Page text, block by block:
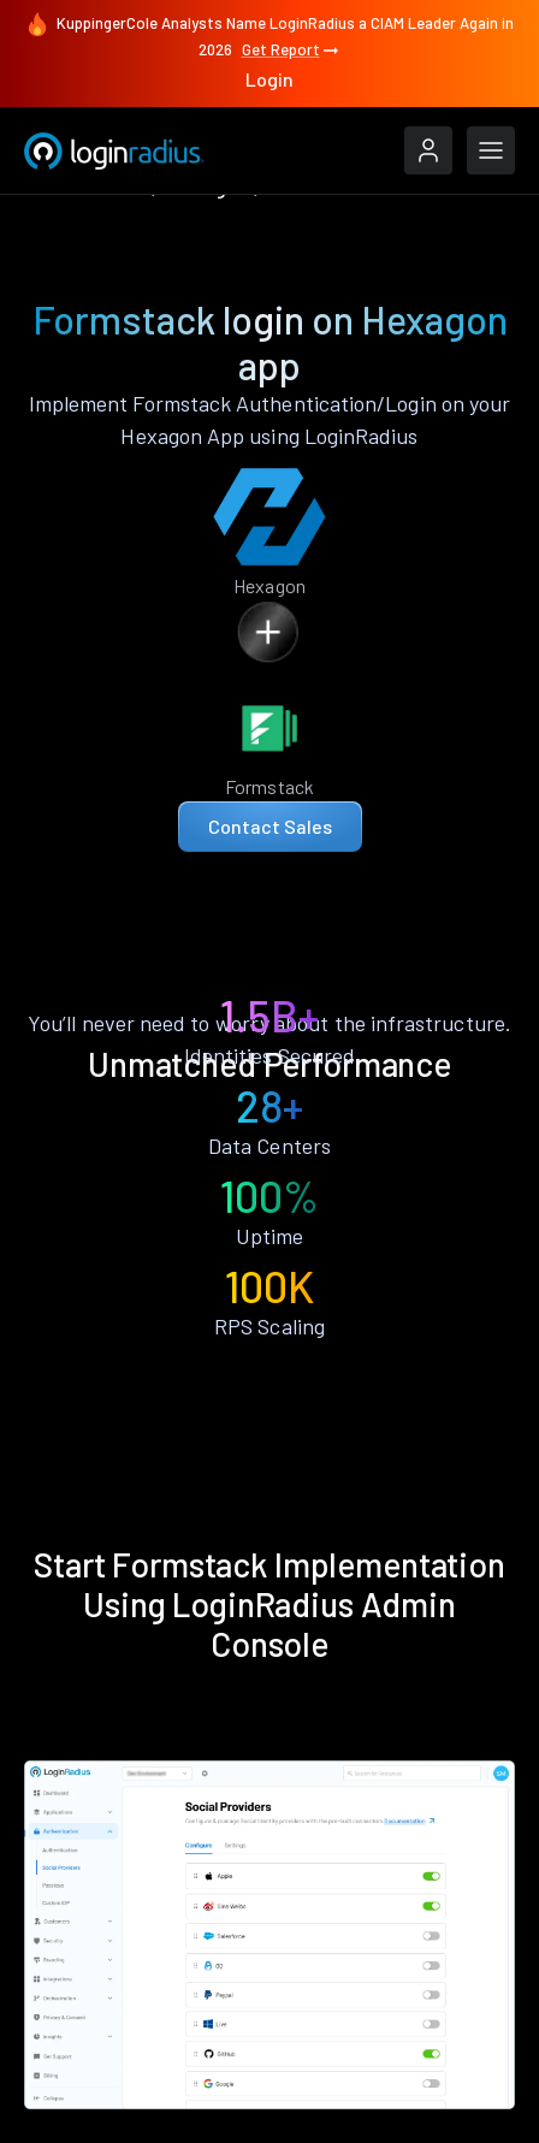
KuppingerCole Analysts Name LoginRadius a CIAM Leader Again in
2026 Get Report
Login
Formstack login on Hexagon
app
Implement Formstack Authentication/Login on your
Hexagon App using LoginRadius
Hexagon
Formstack
Contact Sales
Unmatched Performance
You’ll never need to worry about the infrastructure.
1.5B+
Identities Secured
28+
Data Centers
100%
Uptime
100K
RPS Scaling
Start Formstack Implementation
Using LoginRadius Admin
Console